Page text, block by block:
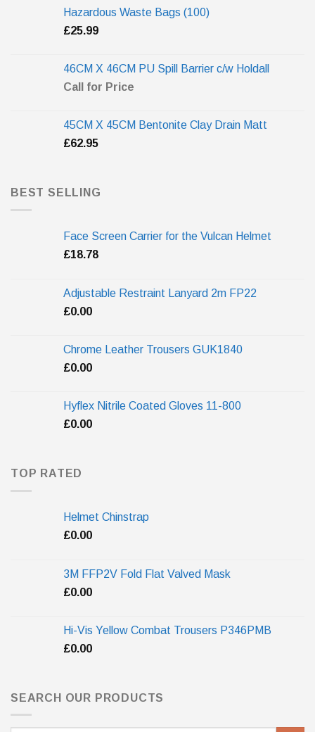
Hazardous Waste Bags (100)
£25.99
46CM X 46CM PU Spill Barrier c/w Holdall
Call for Price
45CM X 45CM Bentonite Clay Drain Matt
£62.95
BEST SELLING
Face Screen Carrier for the Vulcan Helmet
£18.78
Adjustable Restraint Lanyard 2m FP22
£0.00
Chrome Leather Trousers GUK1840
£0.00
Hyflex Nitrile Coated Gloves 11-800
£0.00
TOP RATED
Helmet Chinstrap
£0.00
3M FFP2V Fold Flat Valved Mask
£0.00
Hi-Vis Yellow Combat Trousers P346PMB
£0.00
SEARCH OUR PRODUCTS